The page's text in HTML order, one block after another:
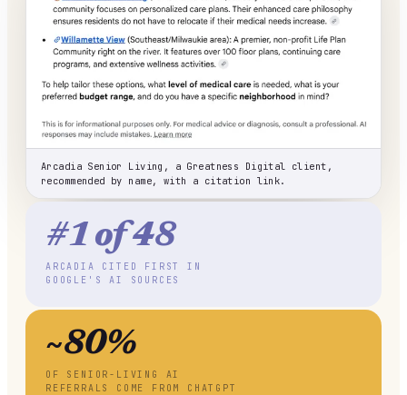
Arcadia Senior Living, a Greatness Digital client,
recommended by name, with a citation link.
#1 of 48
ARCADIA CITED FIRST IN
GOOGLE'S AI SOURCES
~80%
OF SENIOR-LIVING AI
REFERRALS COME FROM CHATGPT